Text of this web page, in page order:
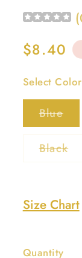
(
Regular
$8.40
Select Color
Blue
sold
or
Black
Size Chart
Quantity